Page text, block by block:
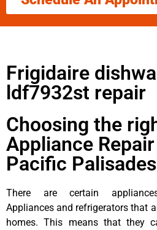
Frigidaire
ldf7932st repair
Choosing the
Appliance
Pacific Palisades
There are certain
Appliances and refrigerators that
homes. This means that they